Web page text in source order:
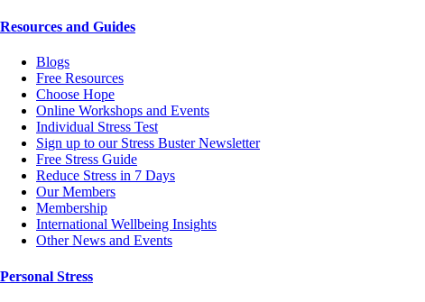
Resources and Guides
Blogs
Free Resources
Choose Hope
Online Workshops and Events
Individual Stress Test
Sign up to our Stress Buster Newsletter
Free Stress Guide
Reduce Stress in 7 Days
Our Members
Membership
International Wellbeing Insights
Other News and Events
Personal Stress